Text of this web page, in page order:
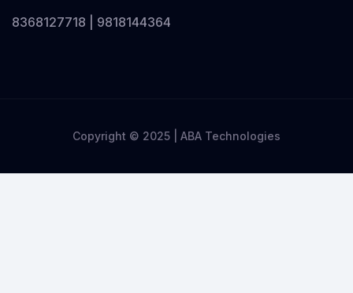
8368127718 | 9818144364
Copyright © 2025 | ABA Technologies